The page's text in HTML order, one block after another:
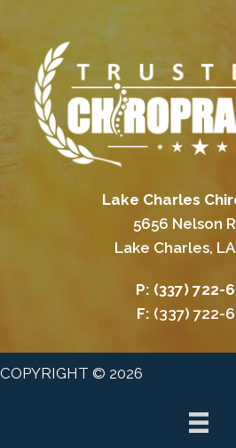
Lake Charles
5656 Nelson
Lake Charles,
P: (337) 722-
F: (337) 722-
COPYRIGHT © 2026